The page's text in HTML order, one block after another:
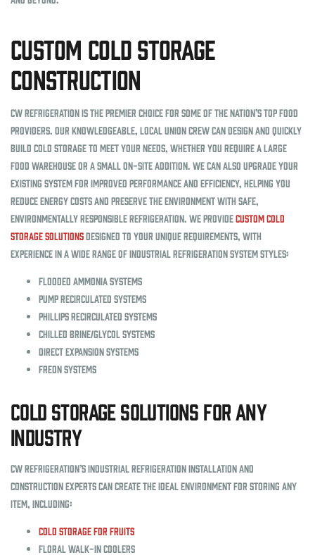
Custom Cold Storage
Construction
CW Refrigeration is the premier choice for some of the nation’s top food
providers. Our knowledgeable, local union crew can design and quickly
build cold storage to meet your needs, whether you require a large
food warehouse or a small on-site addition. We can also upgrade your
existing system for improved performance and efficiency, helping you
reduce energy costs and preserve the environment with safe,
environmentally responsible refrigeration. We providecustom cold
storage solutionsdesigned to your unique requirements, with
experience in a wide range of industrial refrigeration system styles:
Flooded ammonia systems
Pump recirculated systems
Phillips recirculated systems
Chilled brine/glycol systems
Direct expansion systems
Freon systems
Cold Storage Solutions for Any
Industry
CW Refrigeration’s industrial refrigeration installation and
construction experts can create the ideal environment for storing any
item, including:
Cold storage for fruits
Floral walk-in coolers